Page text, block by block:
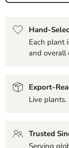
Hand-
Each plant
and overall
Export-
Live
Trusted